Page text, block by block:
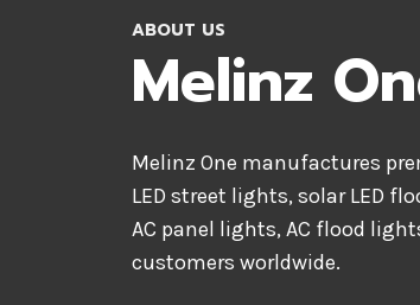
ABOUT US
Melinz
Melinz One manufactures
LED street lights, solar LED
AC panel lights, AC flood
customers worldwide.